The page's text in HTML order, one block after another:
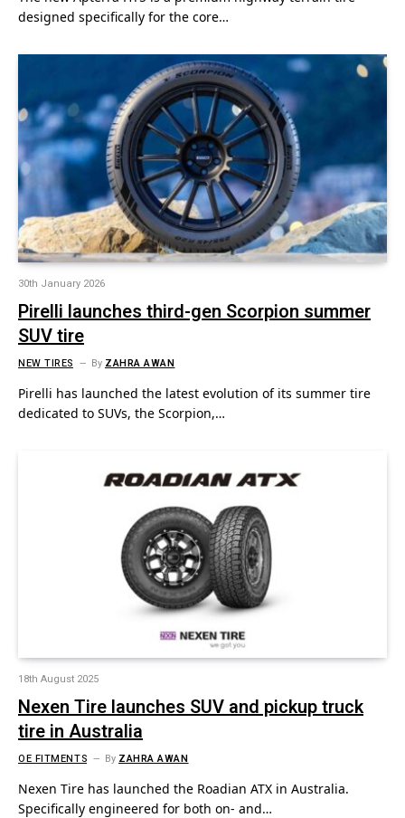
designed specifically for the core…
30th January 2026
Pirelli launches third-gen Scorpion summer
SUV tire
NEW TIRES By ZAHRA AWAN
Pirelli has launched the latest evolution of its summer tire
dedicated to SUVs, the Scorpion,…
18th August 2025
Nexen Tire launches SUV and pickup truck
tire in Australia
OE FITMENTS By ZAHRA AWAN
Nexen Tire has launched the Roadian ATX in Australia.
Specifically engineered for both on- and…